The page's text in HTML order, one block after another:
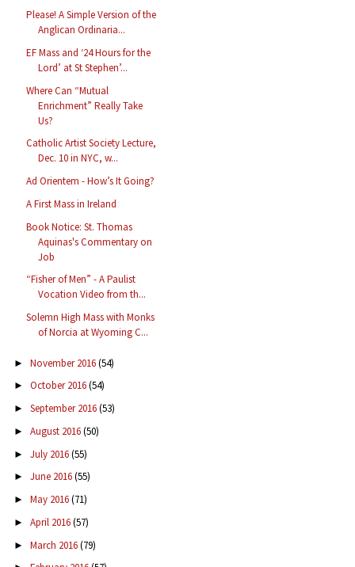
Please! A Simple Version of the
Anglican Ordinaria...
EF Mass and ‘24 Hours for the
Lord’ at St Stephen’...
Where Can “Mutual
Enrichment” Really Take
Us?
Catholic Artist Society Lecture,
Dec. 10 in NYC, w...
Ad Orientem - How’s It Going?
A First Mass in Ireland
Book Notice: St. Thomas
Aquinas's Commentary on
Job
“Fisher of Men” - A Paulist
Vocation Video from th...
Solemn High Mass with Monks
of Norcia at Wyoming C...
► November 2016(54)
► October 2016(54)
► September 2016(53)
► August 2016(50)
► July 2016(55)
► June 2016(55)
► May 2016(71)
► April 2016(57)
► March 2016(79)